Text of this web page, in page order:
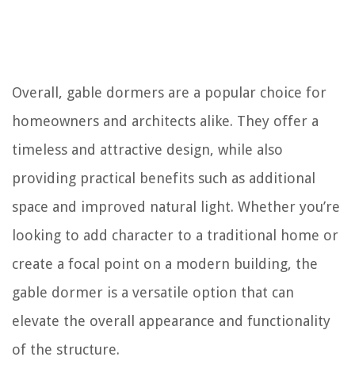
Overall, gable dormers are a popular choice for
homeowners and architects alike. They offer a
timeless and attractive design, while also
providing practical benefits such as additional
space and improved natural light. Whether you’re
looking to add character to a traditional home or
create a focal point on a modern building, the
gable dormer is a versatile option that can
elevate the overall appearance and functionality
of the structure.